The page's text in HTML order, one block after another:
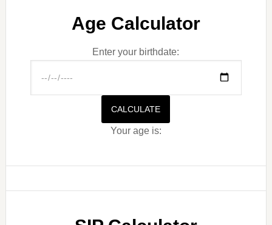
Age Calculator
Enter your birthdate:
CALCULATE
Your age is: